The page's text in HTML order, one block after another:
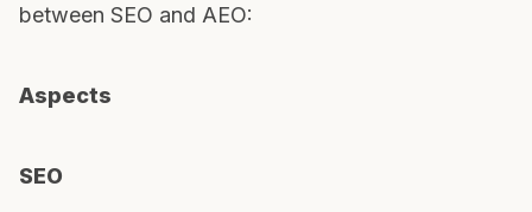
between SEO and AEO:
Aspects
SEO